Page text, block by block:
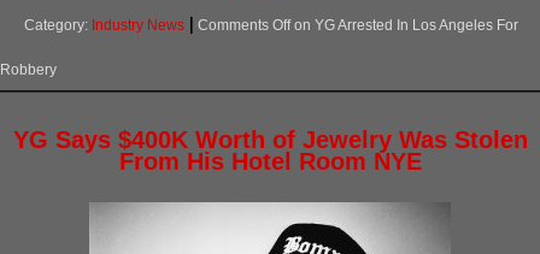
Category: Industry News Comments Offon YG Arrested In Los Angeles For
Robbery
YG Says $400K Worth of Jewelry Was Stolen
From His Hotel Room NYE